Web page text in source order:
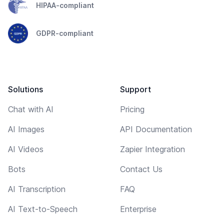
HIPAA-compliant
GDPR-compliant
Solutions
Chat with AI
AI Images
AI Videos
Bots
AI Transcription
AI Text-to-Speech
Support
Pricing
API Documentation
Zapier Integration
Contact Us
FAQ
Enterprise